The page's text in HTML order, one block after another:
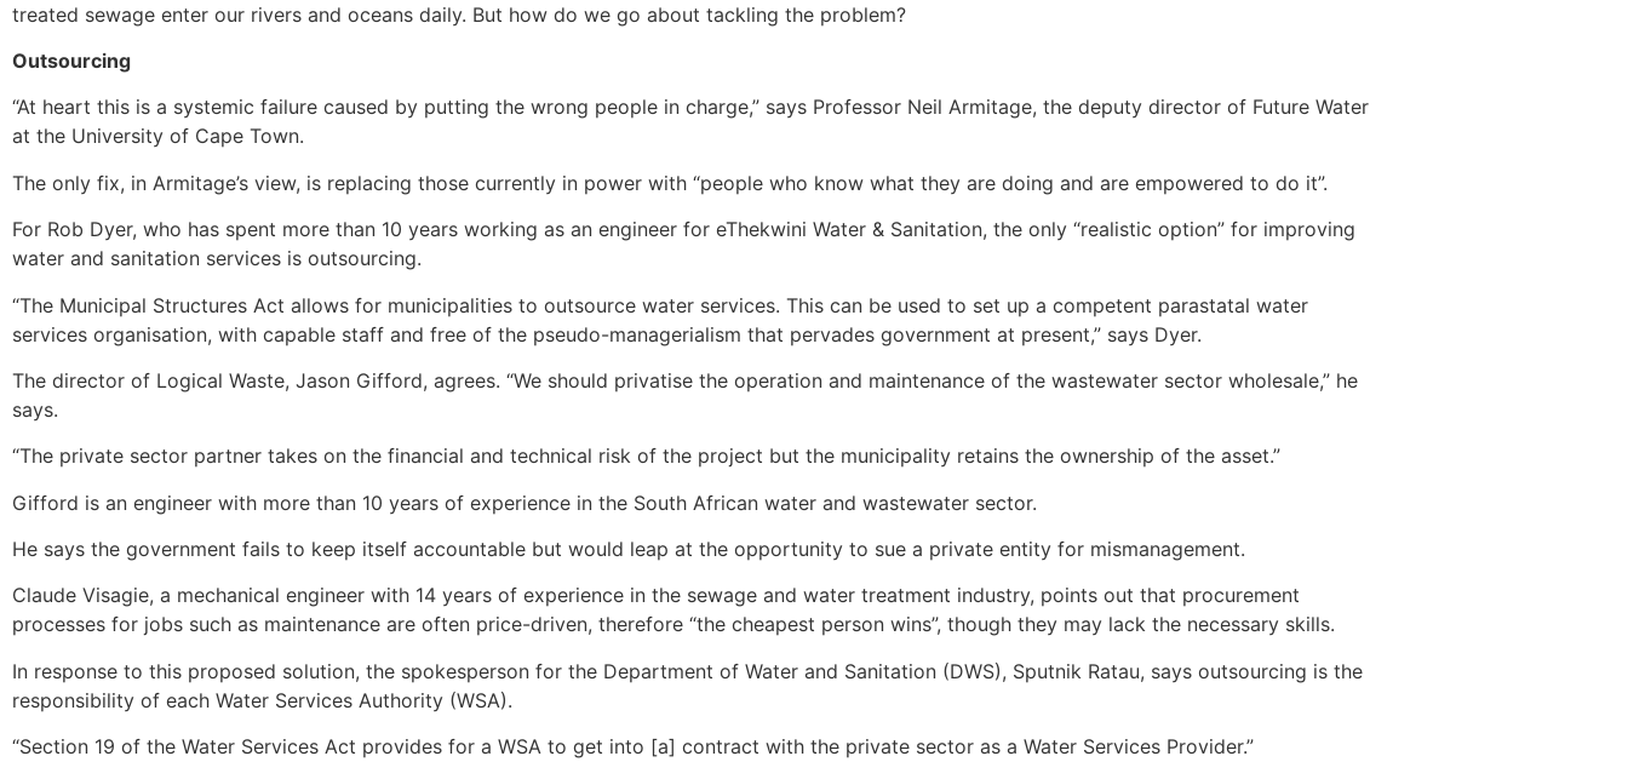
treated sewage enter our rivers and oceans daily. But how do we go about tackling the problem?
Outsourcing
“At heart this is a systemic failure caused by putting the wrong people in charge,” says Professor Neil Armitage, the deputy director of Future Water
at the University of Cape Town.
The only fix, in Armitage’s view, is replacing those currently in power with “people who know what they are doing and are empowered to do it”.
For Rob Dyer, who has spent more than 10 years working as an engineer for eThekwini Water & Sanitation, the only “realistic option” for improving
water and sanitation services is outsourcing.
“The Municipal Structures Act allows for municipalities to outsource water services. This can be used to set up a competent parastatal water
services organisation, with capable staff and free of the pseudo-managerialism that pervades government at present,” says Dyer.
The director of Logical Waste, Jason Gifford, agrees. “We should privatise the operation and maintenance of the wastewater sector wholesale,” he
says.
“The private sector partner takes on the financial and technical risk of the project but the municipality retains the ownership of the asset.”
Gifford is an engineer with more than 10 years of experience in the South African water and wastewater sector.
He says the government fails to keep itself accountable but would leap at the opportunity to sue a private entity for mismanagement.
Claude Visagie, a mechanical engineer with 14 years of experience in the sewage and water treatment industry, points out that procurement
processes for jobs such as maintenance are often price-driven, therefore “the cheapest person wins”, though they may lack the necessary skills.
In response to this proposed solution, the spokesperson for the Department of Water and Sanitation (DWS), Sputnik Ratau, says outsourcing is the
responsibility of each Water Services Authority (WSA).
“Section 19 of the Water Services Act provides for a WSA to get into [a] contract with the private sector as a Water Services Provider.”